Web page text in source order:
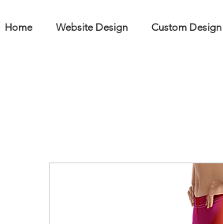
Home Website Design Custom Design